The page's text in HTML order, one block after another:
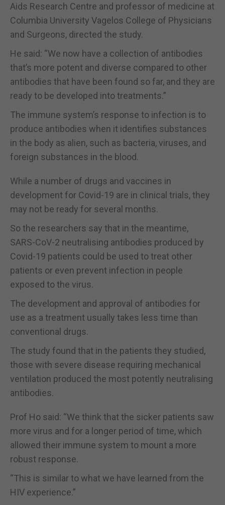
Aids Research Centre and professor of medicine at
Columbia University Vagelos College of Physicians
and Surgeons, directed the study.
He said: “We now have a collection of antibodies
that’s more potent and diverse compared to other
antibodies that have been found so far, and they are
ready to be developed into treatments.”
The immune system’s response to infection is to
produce antibodies when it identifies substances
in the body as alien, such as bacteria, viruses, and
foreign substances in the blood.
While a number of drugs and vaccines in
development for Covid-19 are in clinical trials, they
may not be ready for several months.
So the researchers say that in the meantime,
SARS-CoV-2 neutralising antibodies produced by
Covid-19 patients could be used to treat other
patients or even prevent infection in people
exposed to the virus.
The development and approval of antibodies for
use as a treatment usually takes less time than
conventional drugs.
The study found that in the patients they studied,
those with severe disease requiring mechanical
ventilation produced the most potently neutralising
antibodies.
Prof Ho said: “We think that the sicker patients saw
more virus and for a longer period of time, which
allowed their immune system to mount a more
robust response.
“This is similar to what we have learned from the
HIV experience.”